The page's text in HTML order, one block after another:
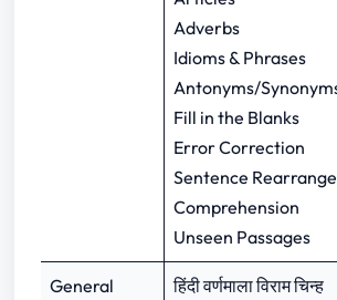
Adverbs
Idioms & Phrases
Antonyms/
Fill in the Blanks
Error Correction
Sentence
Comprehension
Unseen Passages
General
हिंदी वर्णमाला विराम चिन्ह